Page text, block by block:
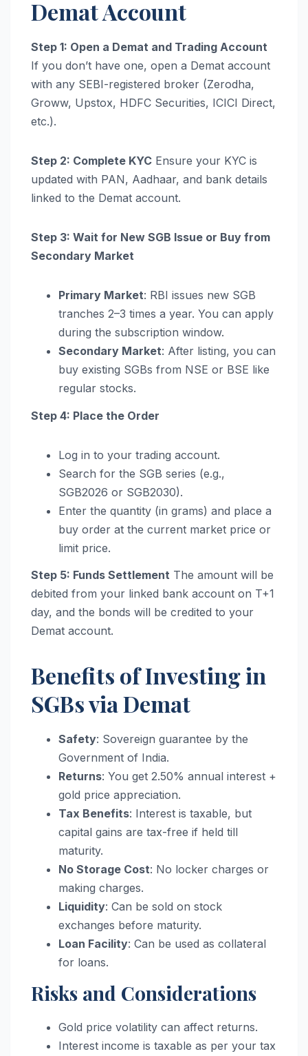
Demat Account
Step 1: Open a Demat and Trading Account
If you don’t have one, open a Demat account
with any SEBI-registered broker (Zerodha,
Groww, Upstox, HDFC Securities, ICICI Direct,
etc.).
Step 2: Complete KYC Ensure your KYC is
updated with PAN, Aadhaar, and bank details
linked to the Demat account.
Step 3: Wait for New SGB Issue or Buy from
Secondary Market
Primary Market: RBI issues new SGB
tranches 2–3 times a year. You can apply
during the subscription window.
Secondary Market: After listing, you can
buy existing SGBs from NSE or BSE like
regular stocks.
Step 4: Place the Order
Log in to your trading account.
Search for the SGB series (e.g.,
SGB2026 or SGB2030).
Enter the quantity (in grams) and place a
buy order at the current market price or
limit price.
Step 5: Funds Settlement The amount will be
debited from your linked bank account on T+1
day, and the bonds will be credited to your
Demat account.
Benefits of Investing in
SGBs via Demat
Safety: Sovereign guarantee by the
Government of India.
Returns: You get 2.50% annual interest +
gold price appreciation.
Tax Benefits: Interest is taxable, but
capital gains are tax-free if held till
maturity.
No Storage Cost: No locker charges or
making charges.
Liquidity: Can be sold on stock
exchanges before maturity.
Loan Facility: Can be used as collateral
for loans.
Risks and Considerations
Gold price volatility can affect returns.
Interest income is taxable as per your tax